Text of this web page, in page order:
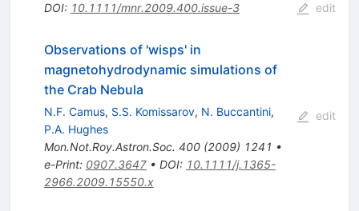
DOI: 10.1111/mnr.2009.400.issue-3 edit
Observations of 'wisps' in
magnetohydrodynamic simulations of
the Crab Nebula
N.F. Camus, S.S. Komissarov, N. Buccantini,
P.A. Hughes
Mon.Not.Roy.Astron.Soc. 400(2009) 1241 •
e-Print: 0907.3647• DOI: 10.1111/j.1365-
2966.2009.15550.x
edit